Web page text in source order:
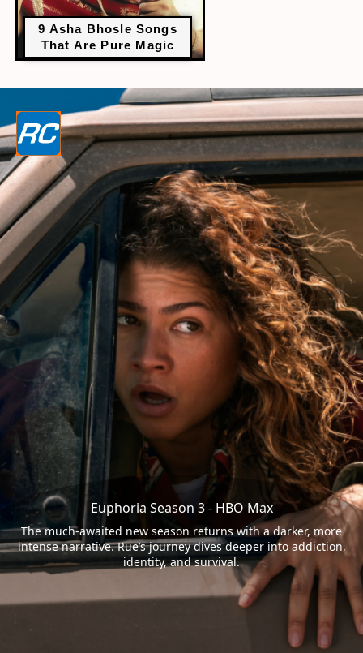
9 Asha Bhosle Songs
That Are Pure Magic
Euphoria Season 3 - HBO Max
The much-awaited new season returns with a darker, more
intense narrative. Rue’s journey dives deeper into addiction,
identity, and survival.